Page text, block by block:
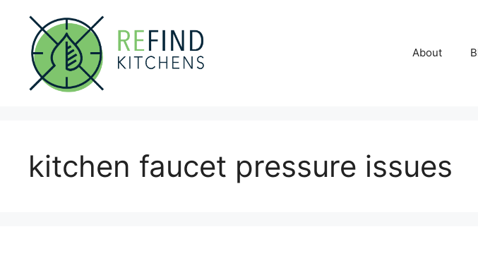
content
About
kitchen faucet pressure issues